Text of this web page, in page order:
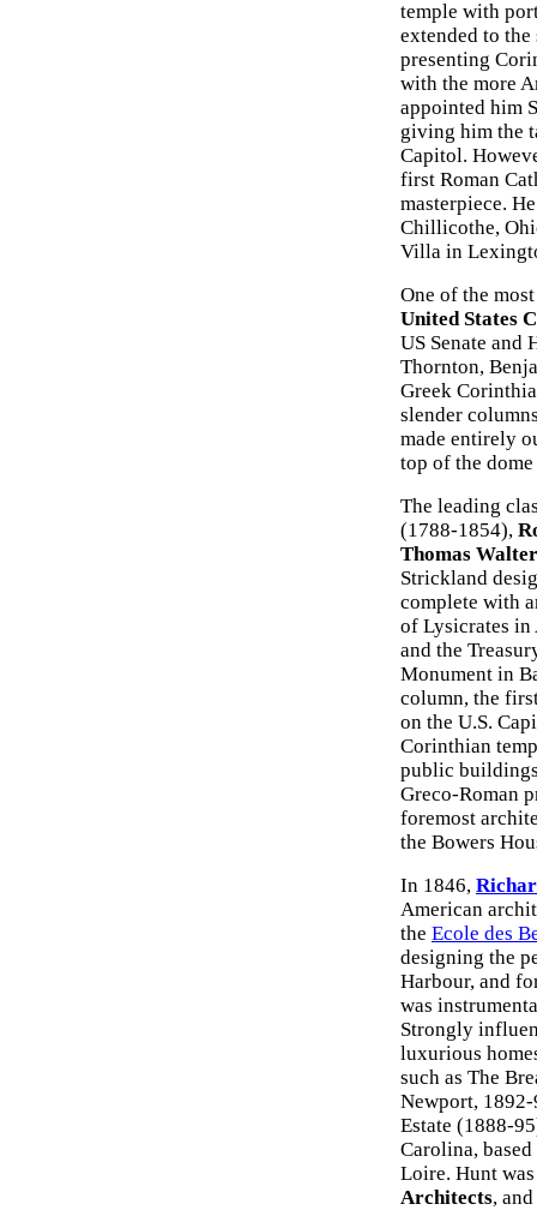
temple with
extended to
presenting
with the more
appointed him
giving him the
Capitol.
first Roman
masterpiece.
Chillicothe,
Villa in
One of the
United States
US Senate and
Thornton,
Greek
slender
made entirely
top of the
The leading
(1788-1854),
Thomas Walter
Strickland
complete with
of Lysicrates in
and the
Monument in
column, the
on the U.S.
Corinthian
public
Greco-Roman
foremost
the Bowers
In 1846,
American
the Ecole des
designing the
Harbour, and
was
Strongly
luxurious
such as The
Newport,
Estate (1888-
Carolina,
Loire. Hunt
Architects,